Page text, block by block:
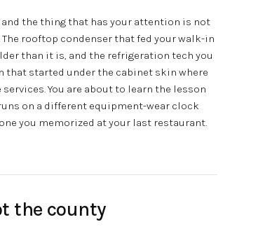
and the thing that has your attention is not
rooftop condenser that fed your walk-in
than it is, and the refrigeration tech you
that started under the cabinet skin where
You are about to learn the lesson
on a different equipment-wear clock
you memorized at your last restaurant.
the county